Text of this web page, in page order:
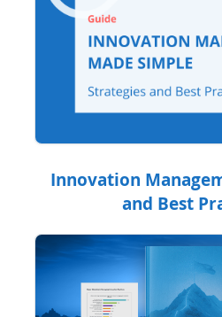
Innovation
and Best